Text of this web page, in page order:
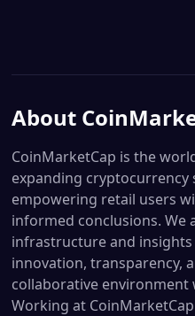
About
CoinMarketCap is the
expanding cryptocurrency
empowering retail users
informed conclusions.
infrastructure and
innovation, transparency,
collaborative
Working at